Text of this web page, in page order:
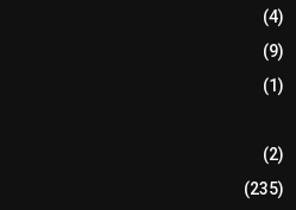
(4)
(9)
(1)
(2)
(235)